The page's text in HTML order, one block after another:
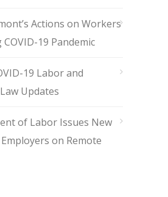
Actions on Workers
19 Pandemic
19 Labor and
Updates
of Labor Issues New
on Remote